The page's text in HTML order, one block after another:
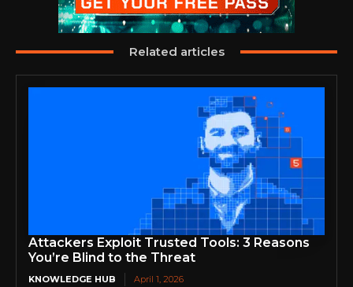
Related articles
Attackers Exploit Trusted Tools: 3 Reasons
You’re Blind to the Threat
KNOWLEDGE HUB April 1, 2026